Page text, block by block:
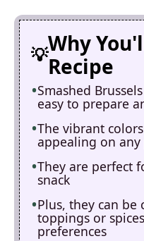
Why
Recipe
Smashed
easy to prepare
The vibrant
appealing on any
They are perfect
snack
Plus, they can
toppings or
preferences